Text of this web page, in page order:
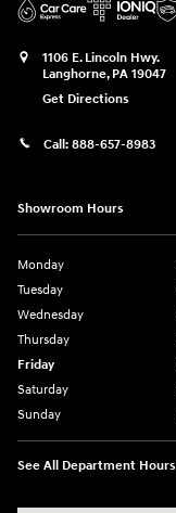
1106 E. Lincoln Hwy.
Langhorne, PA 19047
Get Directions
Call: 888-657-8983
Showroom Hours
Monday
Tuesday
Wednesday
Thursday
Friday
Saturday
Sunday
See All Department Hours